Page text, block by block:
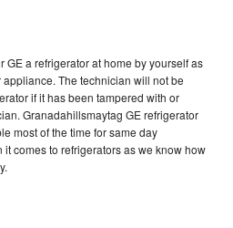
GE a refrigerator at home by yourself as
The technician will not be
if it has been tampered with or
Granadahillsmaytag GE refrigerator
most of the time for same day
comes to refrigerators as we know how